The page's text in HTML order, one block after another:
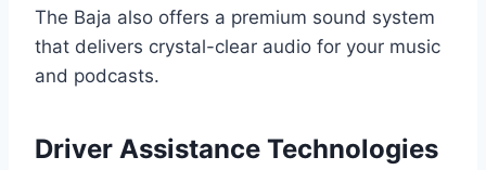
The Baja also offers a premium sound system
that delivers crystal-clear audio for your music
and podcasts.
Driver Assistance Technologies